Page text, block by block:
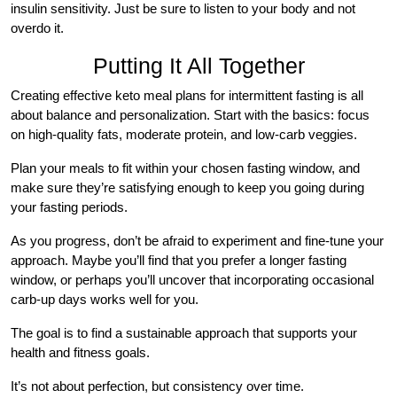
insulin sensitivity. Just be sure to listen to your body and not
overdo it.
Putting It All Together
Creating effective keto meal plans for intermittent fasting is all
about balance and personalization. Start with the basics: focus
on high-quality fats, moderate protein, and low-carb veggies.
Plan your meals to fit within your chosen fasting window, and
make sure they’re satisfying enough to keep you going during
your fasting periods.
As you progress, don’t be afraid to experiment and fine-tune your
approach. Maybe you’ll find that you prefer a longer fasting
window, or perhaps you’ll uncover that incorporating occasional
carb-up days works well for you.
The goal is to find a sustainable approach that supports your
health and fitness goals.
It’s not about perfection, but consistency over time.